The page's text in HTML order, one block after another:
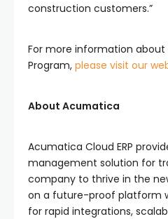
construction customers.”
For more information about
Program, please visit our
About Acumatica
Acumatica Cloud ERP
management solution for
company to thrive in the
on a future-proof platform
for rapid integrations,